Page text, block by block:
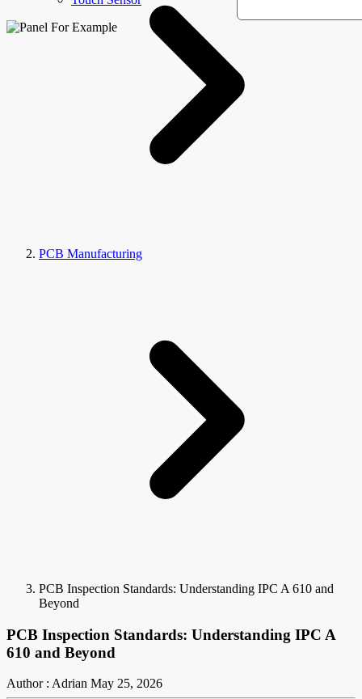
PCB Manufacturing
PCB Inspection Standards: Understanding IPC A 610 and
Beyond
PCB Inspection Standards: Understanding IPC A
610 and Beyond
Author : Adrian May 25, 2026